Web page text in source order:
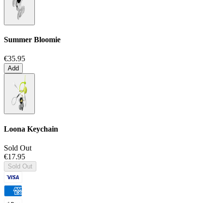
Summer Bloomie
€35.95
Add
Loona Keychain
Sold Out
€17.95
Sold Out